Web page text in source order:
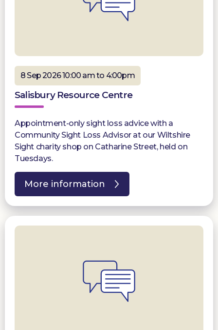
8 Sep 2026 10:00 am to 4:00pm
Salisbury Resource Centre
Appointment-only sight loss advice with a
Community Sight Loss Advisor at our Wiltshire
Sight charity shop on Catharine Street, held on
Tuesdays.
More information